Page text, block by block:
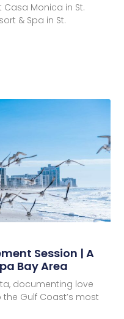
Monica in St.
& Spa in St.
Session | A
Bay Area
documenting love
Gulf Coast’s most